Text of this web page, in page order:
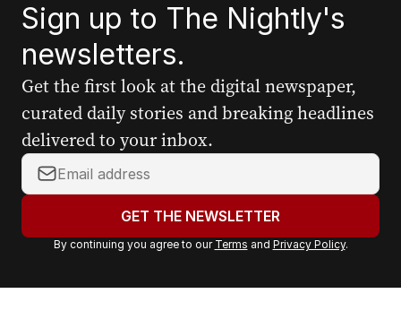
Sign up to The Nightly's
newsletters.
Get the first look at the digital newspaper,
curated daily stories and breaking headlines
delivered to your inbox.
Y
o
r
a
GET THE NEWSLETTER
By continuing you agree to our Terms and Privacy Policy.